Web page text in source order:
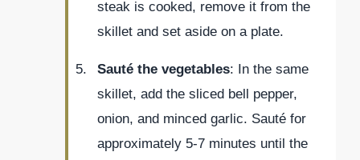
steak is cooked, remove it from the
skillet and set aside on a plate.
Sauté the vegetables: In the same
skillet, add the sliced bell pepper,
onion, and minced garlic. Sauté for
approximately 5-7 minutes until the